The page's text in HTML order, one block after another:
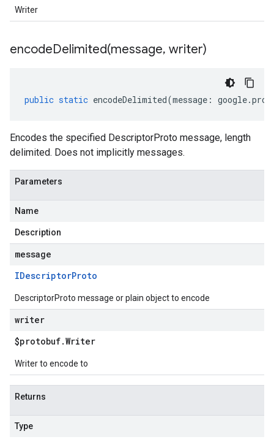
Writer
encodeDelimited(message, writer)
public static encodeDelimited(message : google.
Encodes the specified DescriptorProto message, length
delimited. Does not implicitly messages.
Parameters
Name
Description
message
IDescriptorProto
DescriptorProto message or plain object to encode
writer
$protobuf.Writer
Writer to encode to
Returns
Type